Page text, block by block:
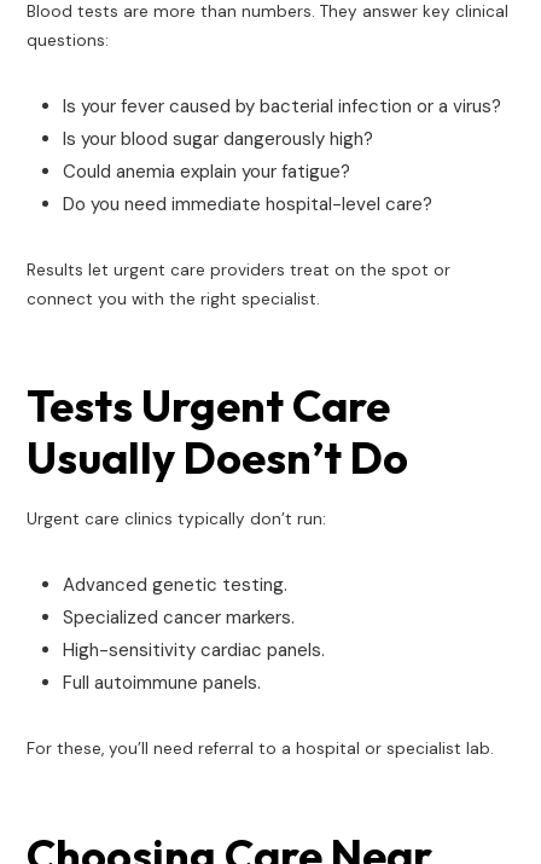
Blood tests are more than numbers. They answer key clinical
questions:
Is your fever caused by bacterial infection or a virus?
Is your blood sugar dangerously high?
Could anemia explain your fatigue?
Do you need immediate hospital-level care?
Results let urgent care providers treat on the spot or
connect you with the right specialist.
Tests Urgent Care
Usually Doesn’t Do
Urgent care clinics typically don’t run:
Advanced genetic testing.
Specialized cancer markers.
High-sensitivity cardiac panels.
Full autoimmune panels.
For these, you’ll need referral to a hospital or specialist lab.